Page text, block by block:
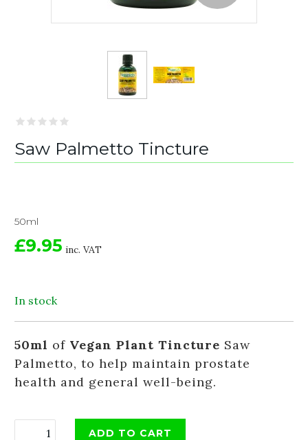
Saw Palmetto Tincture
50ml
£9.95 inc. VAT
In stock
50ml of Vegan Plant Tincture Saw
Palmetto, to help maintain prostate
health and general well-being.
ADD TO CART